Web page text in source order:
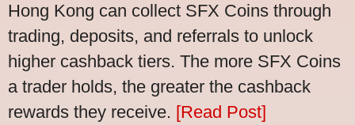
Hong Kong can collect SFX Coins through
trading, deposits, and referrals to unlock
higher cashback tiers. The more SFX Coins
a trader holds, the greater the cashback
rewards they receive. [Read Post]